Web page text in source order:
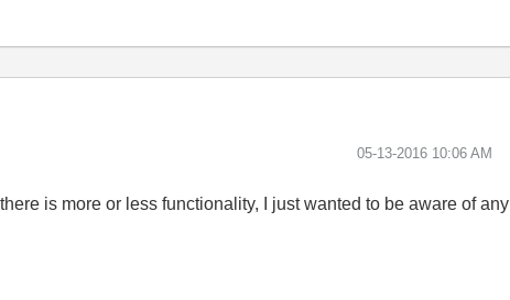
‎05-13-2016 10:06 AM
is more or less functionality, I just wanted to be aware of any